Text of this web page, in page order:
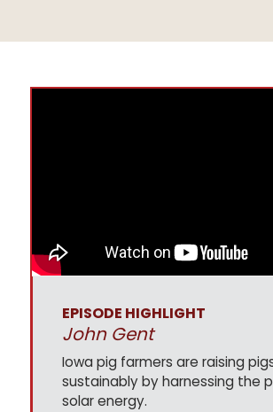
EPISODE HIGHLIGHT
John Gent
Iowa pig farmers are raising
sustainably by harnessing the
solar energy.